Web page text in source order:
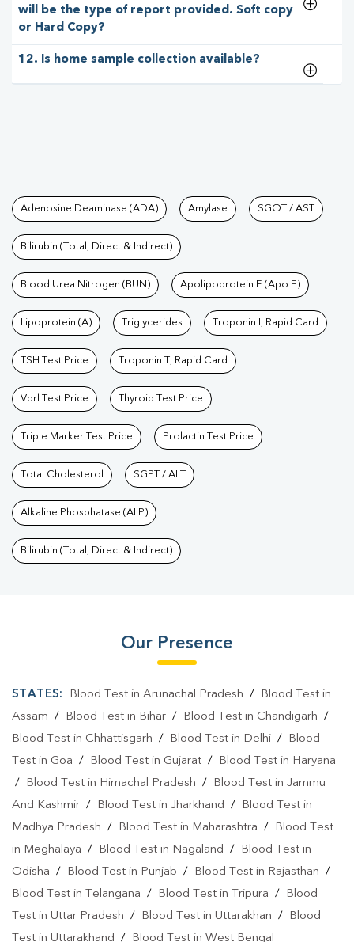
will be the type of report provided. Soft copy
or Hard Copy?
12. Is home sample collection available?
Tests available at Pathkind
Adenosine Deaminase (ADA) Amylase SGOT / AST
Bilirubin (Total, Direct & Indirect)
Blood Urea Nitrogen (BUN) Apolipoprotein E (Apo E)
Lipoprotein (A) Triglycerides Troponin I, Rapid Card
TSH Test Price Troponin T, Rapid Card
Vdrl Test Price Thyroid Test Price
Triple Marker Test Price Prolactin Test Price
Total Cholesterol SGPT / ALT
Alkaline Phosphatase (ALP)
Bilirubin (Total, Direct & Indirect)
Our Presence
STATES: Blood Test in Arunachal Pradesh /
Blood Test in
Assam / Blood Test in Bihar / Blood Test in Chandigarh /
Blood Test in Chhattisgarh / Blood Test in Delhi /
Blood
Test in Goa / Blood Test in Gujarat /
Blood Test in Haryana
/
Blood Test in Himachal Pradesh /
Blood Test in Jammu
And Kashmir / Blood Test in Jharkhand /
Blood Test in
Madhya Pradesh / Blood Test in Maharashtra /
Blood Test
in Meghalaya / Blood Test in Nagaland /
Blood Test in
Odisha / Blood Test in Punjab / Blood Test in Rajasthan /
Blood Test in Telangana / Blood Test in Tripura /
Blood
Test in Uttar Pradesh / Blood Test in Uttarakhan /
Blood
Test in Uttarakhand / Blood Test in West Bengal